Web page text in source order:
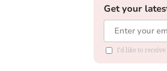
Get your
I'd like to receive